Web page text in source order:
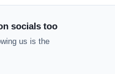
socials too
us is the